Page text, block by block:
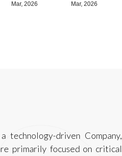
Mar, 2026 Mar, 2026
technology-driven Company,
primarily focused on critical